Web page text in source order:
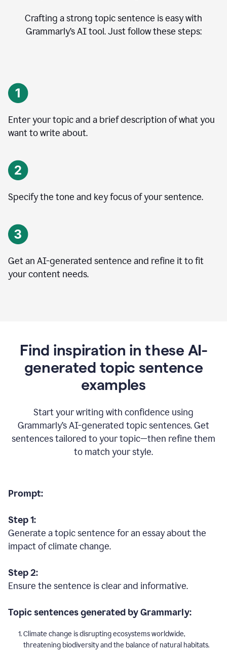
Crafting a strong topic sentence is easy with
Grammarly’s AI tool. Just follow these steps:
Enter your topic and a brief description of what you
want to write about.
Specify the tone and key focus of your sentence.
Get an AI-generated sentence and refine it to fit
your content needs.
Find inspiration in these AI-
generated topic sentence
examples
Start your writing with confidence using
Grammarly’s AI-generated topic sentences. Get
sentences tailored to your topic—then refine them
to match your style.
Prompt:
Step 1:
Generate a topic sentence for an essay about the
impact of climate change.
Step 2:
Ensure the sentence is clear and informative.
Topic sentences generated by Grammarly:
Climate change is disrupting ecosystems worldwide,
threatening biodiversity and the balance of natural habitats.